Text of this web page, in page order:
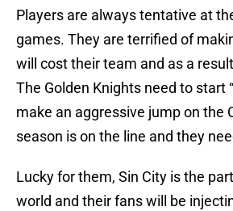
Players are always tentative at
games. They are terrified of
will cost their team and as a
The Golden Knights need to start
make an aggressive jump on the
season is on the line and they
Lucky for them, Sin City is the
world and their fans will be